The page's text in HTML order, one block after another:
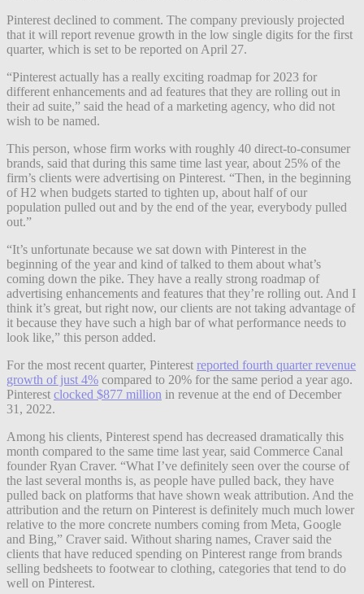
Pinterest declined to comment. The company previously projected
that it will report revenue growth in the low single digits for the first
quarter, which is set to be reported on April 27.
“Pinterest actually has a really exciting roadmap for 2023 for
different enhancements and ad features that they are rolling out in
their ad suite,” said the head of a marketing agency, who did not
wish to be named.
This person, whose firm works with roughly 40 direct-to-consumer
brands, said that during this same time last year, about 25% of the
firm’s clients were advertising on Pinterest. “Then, in the beginning
of H2 when budgets started to tighten up, about half of our
population pulled out and by the end of the year, everybody pulled
out.”
“It’s unfortunate because we sat down with Pinterest in the
beginning of the year and kind of talked to them about what’s
coming down the pike. They have a really strong roadmap of
advertising enhancements and features that they’re rolling out. And I
think it’s great, but right now, our clients are not taking advantage of
it because they have such a high bar of what performance needs to
look like,” this person added.
For the most recent quarter, Pinterest reported fourth quarter revenue
growth of just 4% compared to 20% for the same period a year ago.
Pinterest clocked $877 million in revenue at the end of December
31, 2022.
Among his clients, Pinterest spend has decreased dramatically this
month compared to the same time last year, said Commerce Canal
founder Ryan Craver. “What I’ve definitely seen over the course of
the last several months is, as people have pulled back, they have
pulled back on platforms that have shown weak attribution. And the
attribution and the return on Pinterest is definitely much much lower
relative to the more concrete numbers coming from Meta, Google
and Bing,” Craver said. Without sharing names, Craver said the
clients that have reduced spending on Pinterest range from brands
selling bedsheets to footwear to clothing, categories that tend to do
well on Pinterest.